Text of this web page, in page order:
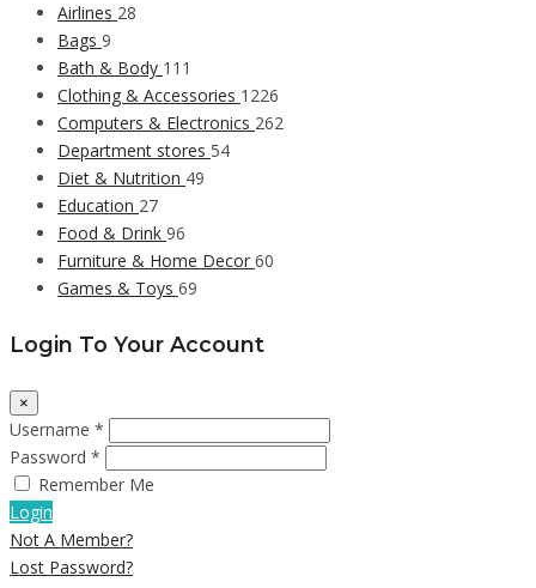
Airlines 28
Bags 9
Bath & Body 111
Clothing & Accessories 1226
Computers & Electronics 262
Department stores 54
Diet & Nutrition 49
Education 27
Food & Drink 96
Furniture & Home Decor 60
Games & Toys 69
Login To Your Account
×
Username *
Password *
Remember Me
Login
Not A Member?
Lost Password?